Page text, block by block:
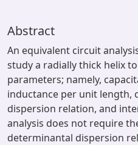
Abstract
An equivalent circuit
study a radially thick helix
parameters; namely,
inductance per unit length,
dispersion relation, and
analysis does not require
determinantal dispersion